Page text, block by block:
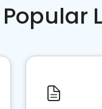
Popular